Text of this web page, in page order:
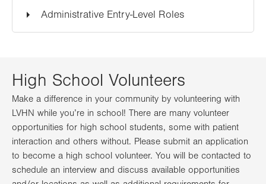
Administrative Entry-Level Roles
High School Volunteers
Make a difference in your community by volunteering with
LVHN while you’re in school! There are many volunteer
opportunities for high school students, some with patient
interaction and others without. Please submit an application
to become a high school volunteer. You will be contacted to
schedule an interview and discuss available opportunities